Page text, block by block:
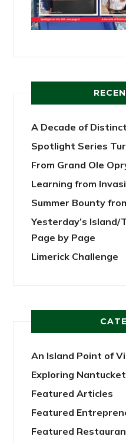
A Decade of
Spotlight Series
From Grand Ole
Learning from
Summer Bounty
Yesterday’s Island/
Page by Page
Limerick Challenge
An Island Point of
Exploring Nantucket
Featured Articles
Featured
Featured